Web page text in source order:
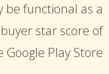
be functional as a
star score of
Play Store.